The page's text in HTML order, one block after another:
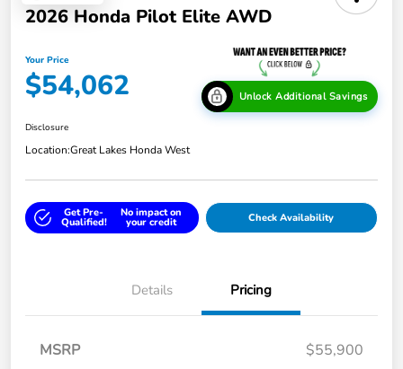
2026 Honda Pilot Elite AWD
Your Price
$54,062 Unlock Additional Savings
Disclosure
Location:Great Lakes Honda West
Get Pre-
Qualified!
No impact on
your credit Check Availability
Details Pricing
MSRP
$55,900